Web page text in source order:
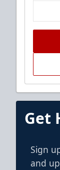
Get
Sign
and